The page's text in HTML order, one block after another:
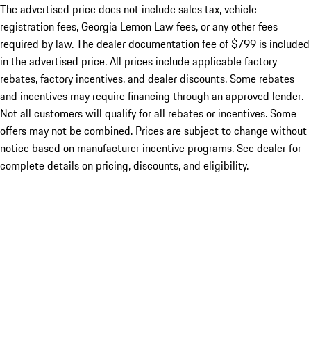
The advertised price does not include sales tax, vehicle
registration fees, Georgia Lemon Law fees, or any other fees
required by law. The dealer documentation fee of $799 is included
in the advertised price. All prices include applicable factory
rebates, factory incentives, and dealer discounts. Some rebates
and incentives may require financing through an approved lender.
Not all customers will qualify for all rebates or incentives. Some
offers may not be combined. Prices are subject to change without
notice based on manufacturer incentive programs. See dealer for
complete details on pricing, discounts, and eligibility.